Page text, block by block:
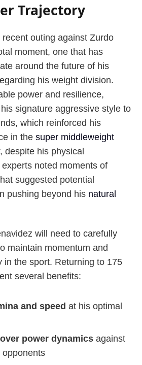
Trajectory
recent outing against Zurdo
moment, one that has
around the future of his
his weight division.
power and resilience,
signature aggressive style to
which reinforced his
in the super middleweight
despite his physical
noted moments of
suggested potential
pushing beyond his natural
will need to carefully
maintain momentum and
in the sport. Returning to 175
several benefits:
and speed at his optimal
power dynamics against
opponents